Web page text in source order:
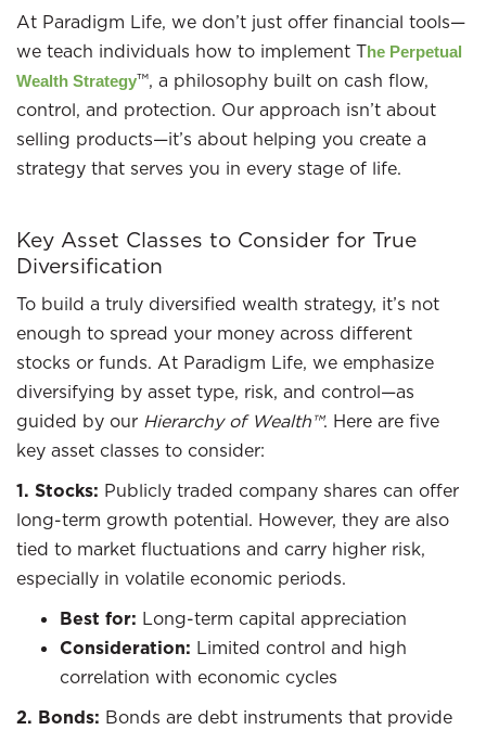
At Paradigm Life, we don’t just offer financial tools—
we teach individuals how to implement The Perpetual
Wealth Strategy™, a philosophy built on cash flow,
control, and protection. Our approach isn’t about
selling products—it’s about helping you create a
strategy that serves you in every stage of life.
Key Asset Classes to Consider for True
Diversification
To build a truly diversified wealth strategy, it’s not
enough to spread your money across different
stocks or funds. At Paradigm Life, we emphasize
diversifying by asset type, risk, and control—as
guided by our Hierarchy of Wealth™. Here are five
key asset classes to consider:
1. Stocks: Publicly traded company shares can offer
long-term growth potential. However, they are also
tied to market fluctuations and carry higher risk,
especially in volatile economic periods.
Best for: Long-term capital appreciation
Consideration: Limited control and high
correlation with economic cycles
2. Bonds: Bonds are debt instruments that provide